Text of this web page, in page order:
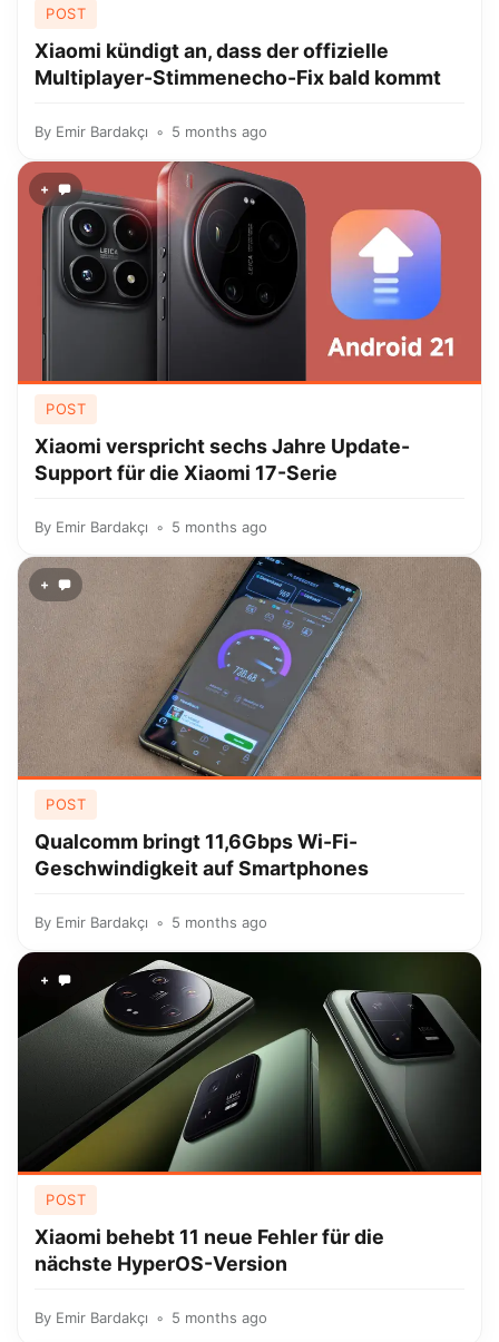
POST
Xiaomi kündigt an, dass der offizielle
Multiplayer-Stimmenecho-Fix bald kommt
By Emir Bardakçı 5 months ago
+
POST
Xiaomi verspricht sechs Jahre Update-
Support für die Xiaomi 17-Serie
By Emir Bardakçı 5 months ago
+
POST
Qualcomm bringt 11,6Gbps Wi-Fi-
Geschwindigkeit auf Smartphones
By Emir Bardakçı 5 months ago
+
POST
Xiaomi behebt 11 neue Fehler für die
nächste HyperOS-Version
By Emir Bardakçı 5 months ago